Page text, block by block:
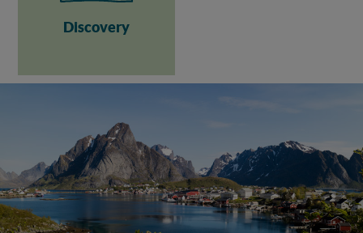
Discovery